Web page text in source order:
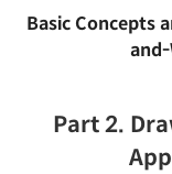
Basic Concepts
Part 2.